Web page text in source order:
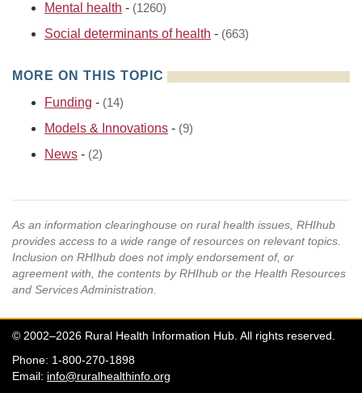
Mental health - (1260)
Social determinants of health - (663)
MORE ON THIS TOPIC
Funding - (14)
Models & Innovations - (9)
News - (2)
As an information clearinghouse on rural health issues, RHIhub
provides access to a wide range of resources on relevant topics.
Inclusion on RHIhub does not imply endorsement of, or
agreement with, the contents by RHIhub or the Health Resources
and Services Administration.
© 2002–2026 Rural Health Information Hub. All rights reserved.
Phone: 1-800-270-1898
Email: info@ruralhealthinfo.org